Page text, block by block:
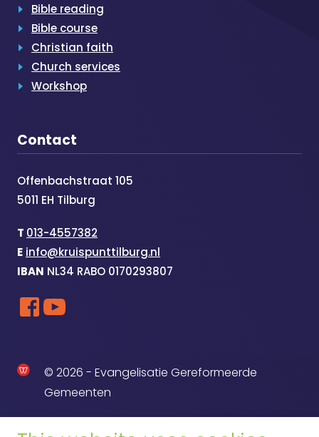
Bible reading
Bible course
Christian faith
Church services
Workshop
Contact
Offenbachstraat 105
5011 EH Tilburg
T 013-4557382
E info@kruispunttilburg.nl
IBAN NL34 RABO 0170293807
© 2026 - Evangelisatie Gereformeerde
Gemeenten